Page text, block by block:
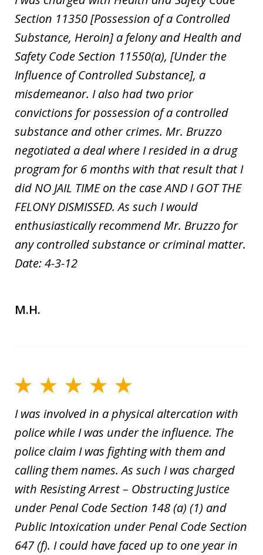
Section 11350 [Possession of a Controlled
Substance, Heroin] a felony and Health and
Safety Code Section 11550(a), [Under the
Influence of Controlled Substance], a
misdemeanor. I also had two prior
convictions for possession of a controlled
substance and other crimes. Mr. Bruzzo
negotiated a deal where I resided in a drug
program for 6 months with that result that I
did NO JAIL TIME on the case AND I GOT THE
FELONY DISMISSED. As such I would
enthusiastically recommend Mr. Bruzzo for
any controlled substance or criminal matter.
Date: 4-3-12
M.H.
I was involved in a physical altercation with
police while I was under the influence. The
police claim I was fighting with them and
calling them names. As such I was charged
with Resisting Arrest – Obstructing Justice
under Penal Code Section 148 (a) (1) and
Public Intoxication under Penal Code Section
647 (f). I could have faced up to one year in